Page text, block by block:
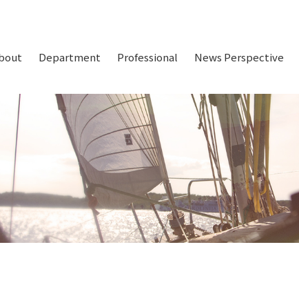
Department Professional News Perspective